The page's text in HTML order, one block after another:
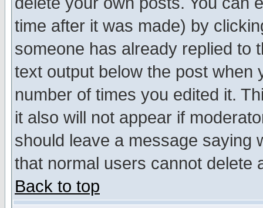
time after it was made) by
someone has already replied to
text output below the post when
number of times you edited it.
it also will not appear if
should leave a message saying
that normal users cannot delete
Back to top